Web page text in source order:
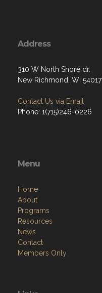
Address
310 W North Shore dr.
New Richmond, WI 54017
Contact Us via Email
Phone: 1(715)246-0226
Menu
Home
About
Programs
Resources
News
Contact
Members Only